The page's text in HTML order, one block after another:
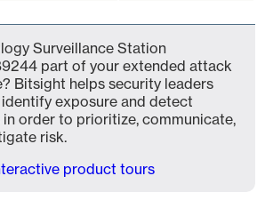
Surveillance Station
part of your extended attack
Bitsight helps security leaders
exposure and detect
order to prioritize, communicate,
risk.
product tours